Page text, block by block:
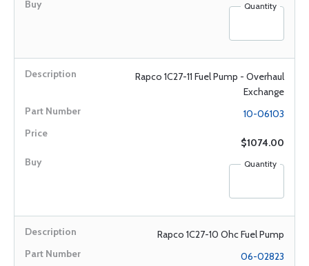
Quantity
Rapco 1C27-11 Fuel Pump - Overhaul
Exchange
10-06103
$1074.00
Quantity
Rapco 1C27-10 Ohc Fuel Pump
06-02823